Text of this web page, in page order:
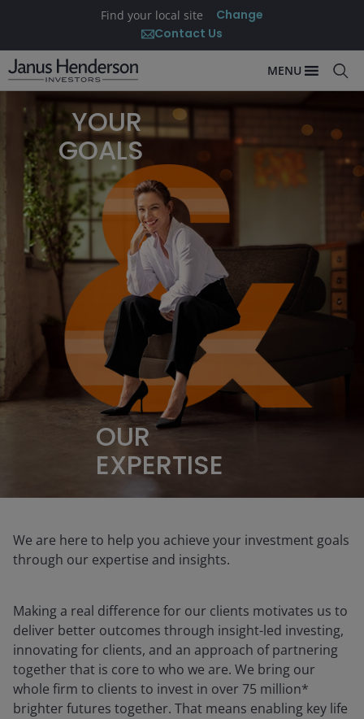
Find your local site Change
Contact Us
MENU
YOUR
GOALS
OUR
EXPERTISE
We are here to help you achieve your investment goals
through our expertise and insights.
Making a real difference for our clients motivates us to
deliver better outcomes through insight-led investing,
innovating for clients, and an approach of partnering
together that is core to who we are. We bring our
whole firm to clients to invest in over 75 million*
brighter futures together. That means enabling key life